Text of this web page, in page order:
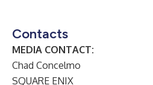
Contacts
MEDIA CONTACT:
Chad Concelmo
SQUARE ENIX